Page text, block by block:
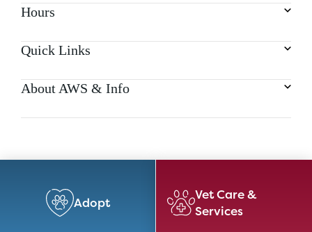
Hours
Quick Links
About AWS & Info
Adopt
Vet Care &
Services